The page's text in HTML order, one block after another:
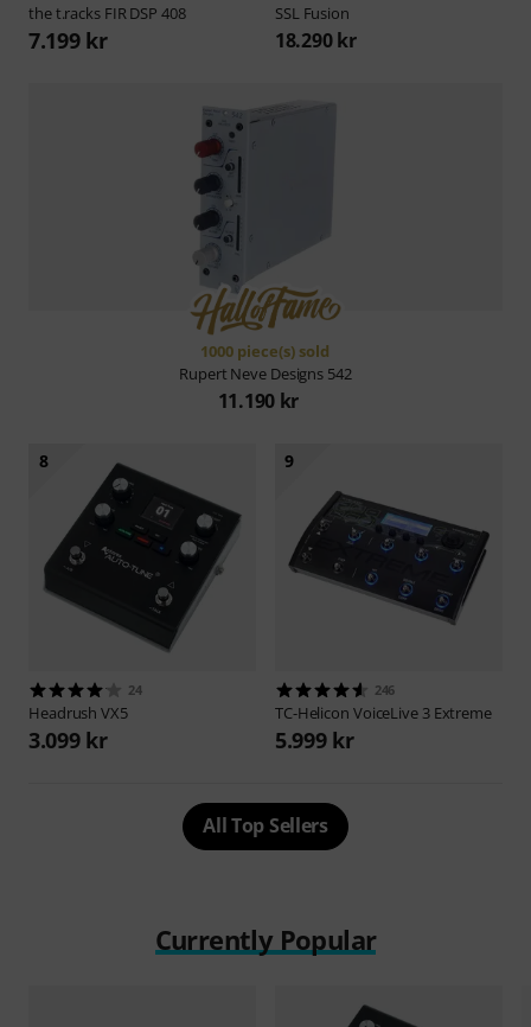
the t.racks FIR DSP 408
7.199 kr
SSL Fusion
18.290 kr
1000 piece(s) sold
Rupert Neve Designs 542
11.190 kr
8
24
HeadrushVX5
3.099 kr
9
246
TC-Helicon VoiceLive 3 Extreme
5.999 kr
All Top Sellers
Currently Popular